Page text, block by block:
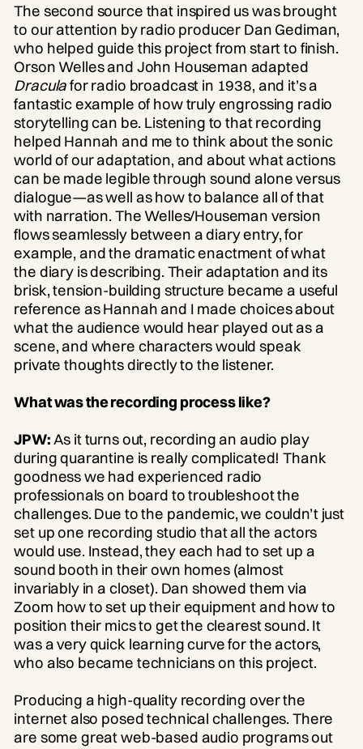
The second source that inspired us was brought
to our attention by radio producer Dan Gediman,
who helped guide this project from start to finish.
Orson Welles and John Houseman adapted
Draculafor radio broadcast in 1938, and it’s a
fantastic example of how truly engrossing radio
storytelling can be. Listening to that recording
helped Hannah and me to think about the sonic
world of our adaptation, and about what actions
can be made legible through sound alone versus
dialogue—as well as how to balance all of that
with narration. The Welles/Houseman version
flows seamlessly between a diary entry, for
example, and the dramatic enactment of what
the diary is describing. Their adaptation and its
brisk, tension-building structure became a useful
reference as Hannah and I made choices about
what the audience would hear played out as a
scene, and where characters would speak
private thoughts directly to the listener.
What was the recording process like?
JPW:As it turns out, recording an audio play
during quarantine is really complicated! Thank
goodness we had experienced radio
professionals on board to troubleshoot the
challenges. Due to the pandemic, we couldn’t just
set up one recording studio that all the actors
would use. Instead, they each had to set up a
sound booth in their own homes (almost
invariably in a closet). Dan showed them via
Zoom how to set up their equipment and how to
position their mics to get the clearest sound. It
was a very quick learning curve for the actors,
who also became technicians on this project.
Producing a high-quality recording over the
internet also posed technical challenges. There
are some great web-based audio programs out